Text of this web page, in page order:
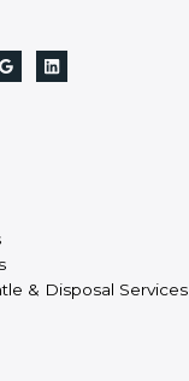
& Disposal Services